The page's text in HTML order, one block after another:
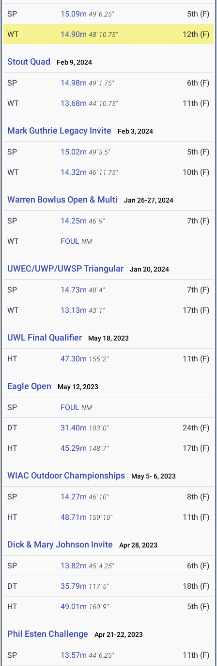
SP 15.09m 49' 6.25" 5th (F)
WT 14.90m 48' 10.75" 12th (F)
Stout Quad Feb 9, 2024
SP 14.98m 49' 1.75" 6th (F)
WT 13.68m 44' 10.75" 11th (F)
Mark Guthrie Legacy Invite Feb 3, 2024
SP 15.02m 49' 3.5" 5th (F)
WT 14.32m 46' 11.75" 10th (F)
Warren Bowlus Open & Multi Jan 26-27, 2024
SP 14.25m 46' 9" 7th (F)
WT FOUL NM
UWEC/UWP/UWSP Triangular Jan 20, 2024
SP 14.73m 48' 4" 7th (F)
WT 13.13m 43' 1" 17th (F)
UWL Final Qualifier May 18, 2023
HT 47.30m 155' 2" 11th (F)
Eagle Open May 12, 2023
SP FOUL NM
DT 31.40m 103' 0" 24th (F)
HT 45.29m 148' 7" 17th (F)
WIAC Outdoor Championships May 5- 6, 2023
SP 14.27m 46' 10" 8th (F)
HT 48.71m 159' 10" 11th (F)
Dick & Mary Johnson Invite Apr 28, 2023
SP 13.82m 45' 4.25" 6th (F)
DT 35.79m 117' 5" 18th (F)
HT 49.01m 160' 9" 5th (F)
Phil Esten Challenge Apr 21-22, 2023
SP 13.57m 44' 6.25" 11th (F)